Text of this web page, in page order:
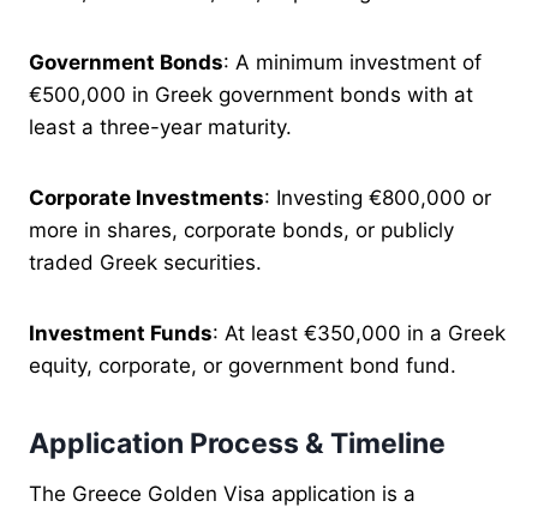
Government Bonds: A minimum investment of
€500,000 in Greek government bonds with at
least a three-year maturity.
Corporate Investments: Investing €800,000 or
more in shares, corporate bonds, or publicly
traded Greek securities.
Investment Funds: At least €350,000 in a Greek
equity, corporate, or government bond fund.
Application Process & Timeline
The Greece Golden Visa application is a